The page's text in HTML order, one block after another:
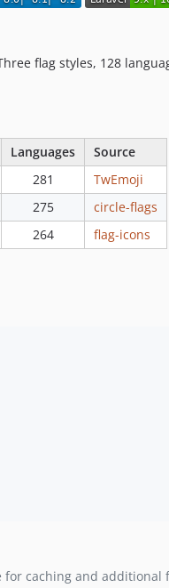
flag styles, 128
Languages
Source
281
TwEmoji
275
circle-flags
264 flag-icons
caching and additional